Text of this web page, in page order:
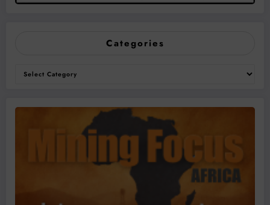
Categories
Categories